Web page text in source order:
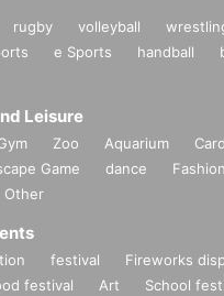
rugby volleyball
e Sports handball
Leisure
Zoo Aquarium
Game dance
Other
festival Fireworks
festival Art School